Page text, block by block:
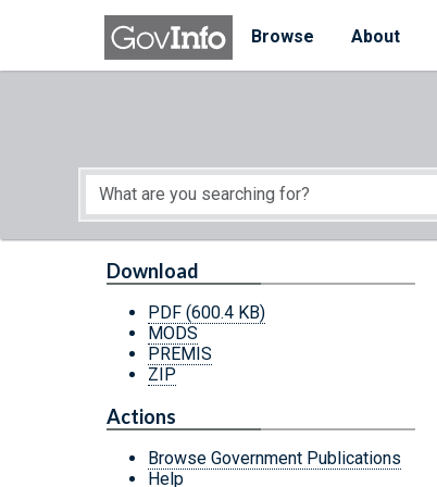
Skip to main content
Browse
About
Start of main content
Download
PDF (600.4 KB)
MODS
PREMIS
ZIP
Actions
Browse Government Publications
Help